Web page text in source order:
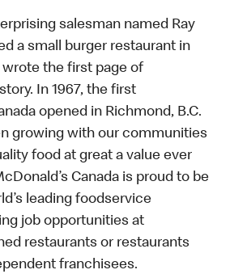
salesman named Ray
a small burger restaurant in
wrote the first page of
In 1967, the first
opened in Richmond, B.C.
growing with our communities
food at great a value ever
Canada is proud to be
leading foodservice
job opportunities at
restaurants or restaurants
franchisees.